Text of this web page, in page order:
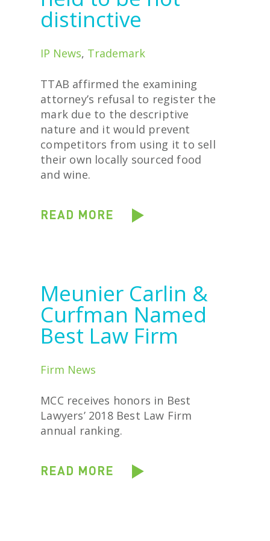
distinctive
IP News, Trademark
TTAB affirmed the examining
attorney’s refusal to register the
mark due to the descriptive
nature and it would prevent
competitors from using it to sell
their own locally sourced food
and wine.
READ MORE
Meunier Carlin &
Curfman Named
Best Law Firm
Firm News
MCC receives honors in Best
Lawyers’ 2018 Best Law Firm
annual ranking.
READ MORE